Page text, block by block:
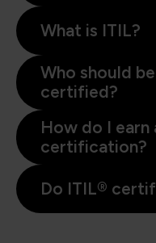
What is ITIL?
Who should
certified?
How do I earn
certification?
Do ITIL®